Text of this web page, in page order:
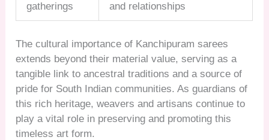
gatherings
and relationships
The cultural importance of Kanchipuram sarees
extends beyond their material value, serving as a
tangible link to ancestral traditions and a source of
pride for South Indian communities. As guardians of
this rich heritage, weavers and artisans continue to
play a vital role in preserving and promoting this
timeless art form.